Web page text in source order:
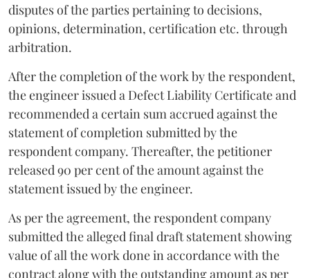
disputes of the parties pertaining to decisions,
opinions, determination, certification etc. through
arbitration.
After the completion of the work by the respondent,
the engineer issued a Defect Liability Certificate and
recommended a certain sum accrued against the
statement of completion submitted by the
respondent company. Thereafter, the petitioner
released 90 per cent of the amount against the
statement issued by the engineer.
As per the agreement, the respondent company
submitted the alleged final draft statement showing
value of all the work done in accordance with the
contract along with the outstanding amount as per